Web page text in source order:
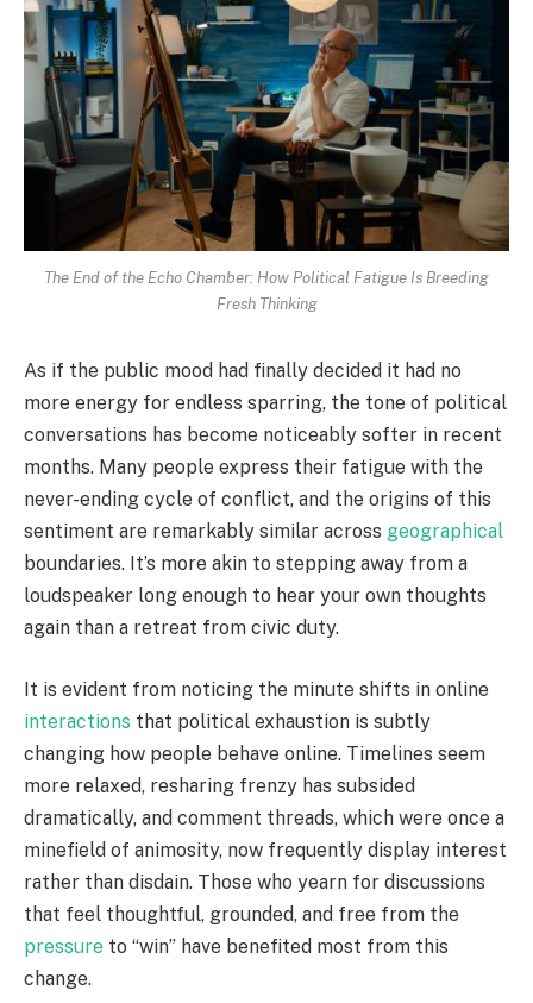
The End of the Echo Chamber: How Political Fatigue Is Breeding
Fresh Thinking
As if the public mood had finally decided it had no
more energy for endless sparring, the tone of political
conversations has become noticeably softer in recent
months. Many people express their fatigue with the
never-ending cycle of conflict, and the origins of this
sentiment are remarkably similar across geographical
boundaries. It’s more akin to stepping away from a
loudspeaker long enough to hear your own thoughts
again than a retreat from civic duty.
It is evident from noticing the minute shifts in online
interactions that political exhaustion is subtly
changing how people behave online. Timelines seem
more relaxed, resharing frenzy has subsided
dramatically, and comment threads, which were once a
minefield of animosity, now frequently display interest
rather than disdain. Those who yearn for discussions
that feel thoughtful, grounded, and free from the
pressure to “win” have benefited most from this
change.